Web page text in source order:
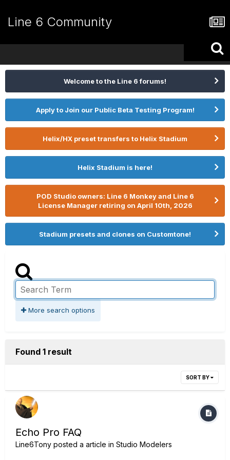
Line 6 Community
Welcome to the Line 6 forums!
Apply to Join our Public Beta Testing Program!
Helix/HX preset transfers to Helix Stadium
Helix Stadium is here!
POD Studio owners: Line 6 Monkey and Line 6
License Manager retiring on April 10th, 2026
Stadium presets and clones on Customtone!
More search options
Found 1 result
SORT BY
Echo Pro FAQ
Line6Tony posted a article in Studio Modelers